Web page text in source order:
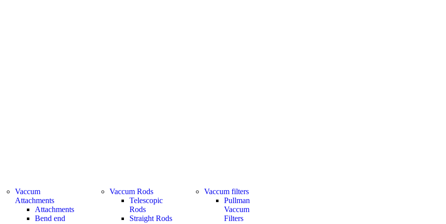
Vaccum
Attachments
Attachments
Bend end
Vaccum Rods
Telescopic
Rods
Straight Rods
Vaccum filters
Pullman
Vaccum
Filters